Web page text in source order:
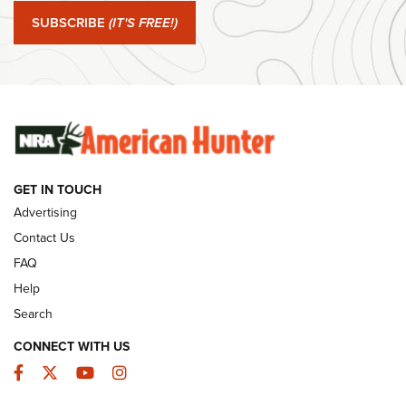
#SundayGunday: Winchester 250th Anniversary
Ammunition | An Official Journal Of The NRA
SUBSCRIBE (IT'S FREE!)
GET IN TOUCH
Advertising
Contact Us
FAQ
Help
Search
CONNECT WITH US
Facebook
TwitterYouTubeInstagram